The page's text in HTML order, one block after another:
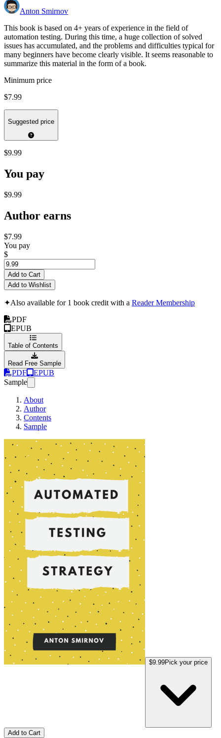
Anton Smirnov
This book is based on 4+ years of experience in the field of
automation testing. During this time, a huge collection of solved
issues has accumulated, and the problems and difficulties typical for
many beginners have become clearly visible. It seems reasonable to
summarize this material in the form of a book.
Minimum price
$7.99
Suggested price
$9.99
You pay
$9.99
Author earns
$7.99
You pay
$
Add to Cart
Add to Wishlist
✦Also available for 1 book credit with a Reader Membership
PDF
EPUB
Table of Contents
Read Free Sample
PDF
EPUB
Sample
About
Author
Contents
Sample
Automated Testing
$9.99Pick your price
Add to Cart